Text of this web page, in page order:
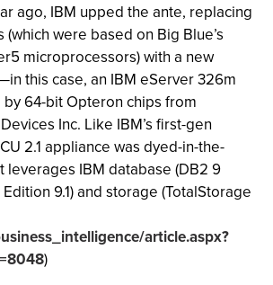
ago, IBM upped the ante, replacing
(which were based on Big Blue’s
microprocessors) with a new
this case, an IBM eServer 326m
64-bit Opteron chips from
Inc. Like IBM’s first-gen
2.1 appliance was dyed-in-the-
leverages IBM database (DB2 9
9.1) and storage (TotalStorage
article.aspx?
)